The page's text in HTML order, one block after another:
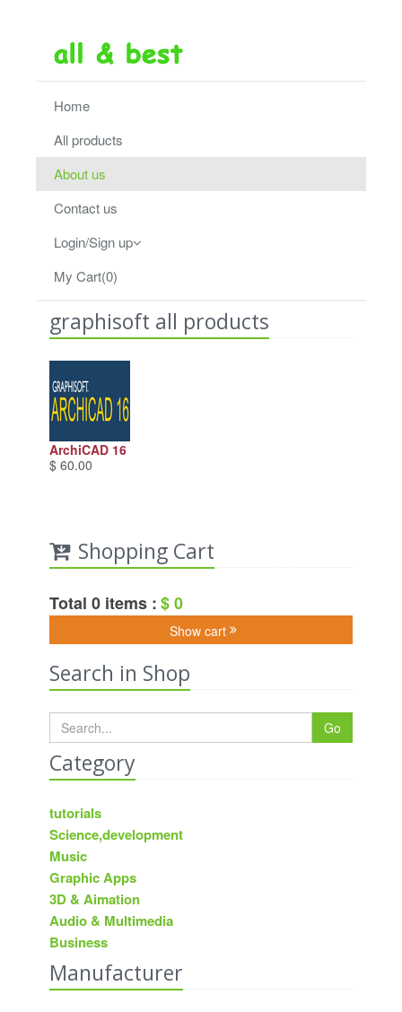
Home
All products
About us
Contact us
Login/Sign up
My Cart(0)
graphisoft all products
ArchiCAD 16
$ 60.00
Shopping Cart
Total 0 items :$ 0
Show cart
Search in Shop
Go
Category
tutorials
Science,development
Music
Graphic Apps
3D & Aimation
Audio & Multimedia
Business
Manufacturer